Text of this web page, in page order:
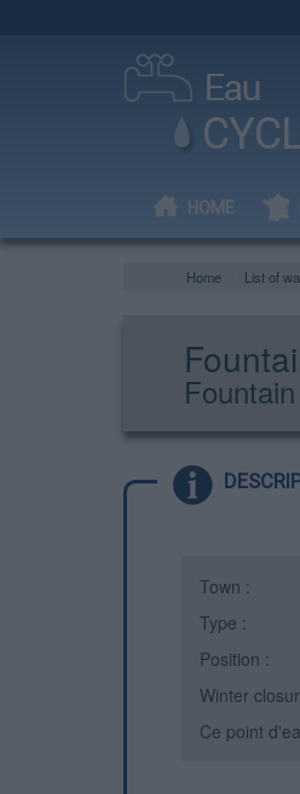
HOME
Home List of
Fountain
Town :
Type :
Position :
Winter
Ce point